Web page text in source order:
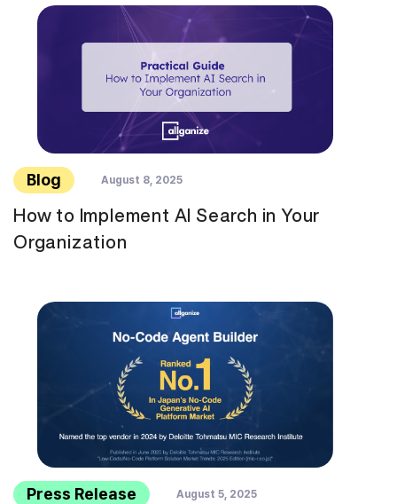
Blog August 8, 2025
How to Implement AI Search in Your
Organization
Press Release August 5, 2025